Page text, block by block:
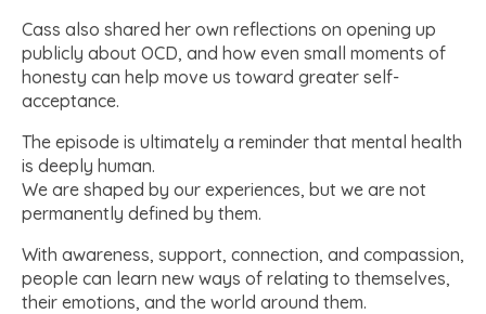
Cass also shared her own reflections on opening up
publicly about OCD, and how even small moments of
honesty can help move us toward greater self-
acceptance.
The episode is ultimately a reminder that mental health
is deeply human.
We are shaped by our experiences, but we are not
permanently defined by them.
With awareness, support, connection, and compassion,
people can learn new ways of relating to themselves,
their emotions, and the world around them.